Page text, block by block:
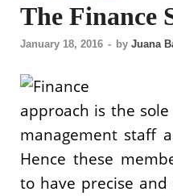
The Finance
January 18, 2016 - by Juana
approach is the
management staff
Hence these
to have precise